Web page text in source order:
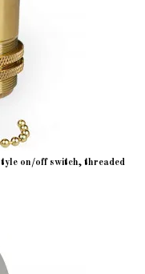
on/off switch, threaded